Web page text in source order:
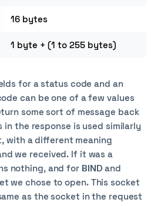
16 bytes
1 byte + (1 to 255 bytes)
for a status code and an
can be one of a few values
some sort of message back
the response is used similarly
with a different meaning
we received. If it was a
nothing, and for BIND and
we chose to open. This socket
as the socket in the request